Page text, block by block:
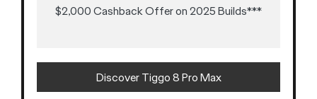
$2,000 Cashback Offer on 2025 Builds***
Discover Tiggo 8 Pro Max